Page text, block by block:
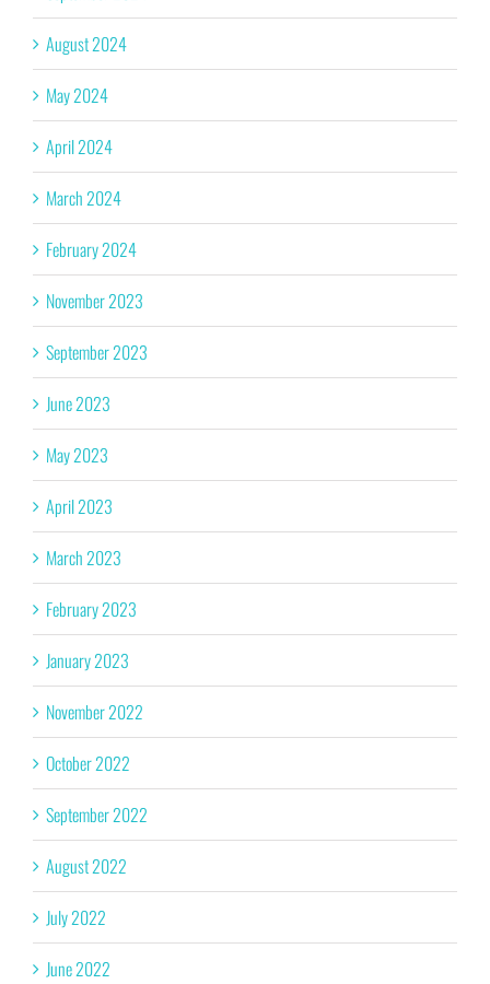
August 2024
May 2024
April 2024
March 2024
February 2024
November 2023
September 2023
June 2023
May 2023
April 2023
March 2023
February 2023
January 2023
November 2022
October 2022
September 2022
August 2022
July 2022
June 2022